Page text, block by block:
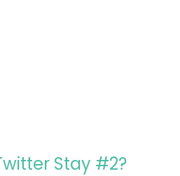
Stay #2?